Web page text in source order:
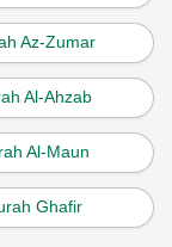
Az-Zumar
Al-Ahzab
Al-Maun
Ghafir